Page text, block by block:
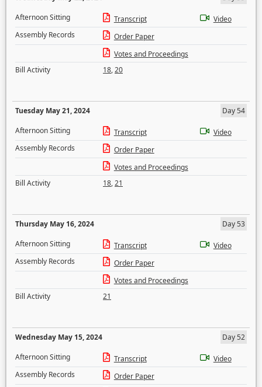
Afternoon Sitting
Transcript
Video
Assembly Records
Order Paper
Votes and Proceedings
Bill Activity
18,20
Tuesday May 21, 2024
Day 54
Afternoon Sitting
Transcript
Video
Assembly Records
Order Paper
Votes and Proceedings
Bill Activity
18,21
Thursday May 16, 2024
Day 53
Afternoon Sitting
Transcript
Video
Assembly Records
Order Paper
Votes and Proceedings
Bill Activity
21
Wednesday May 15, 2024
Day 52
Afternoon Sitting
Transcript
Video
Assembly Records
Order Paper